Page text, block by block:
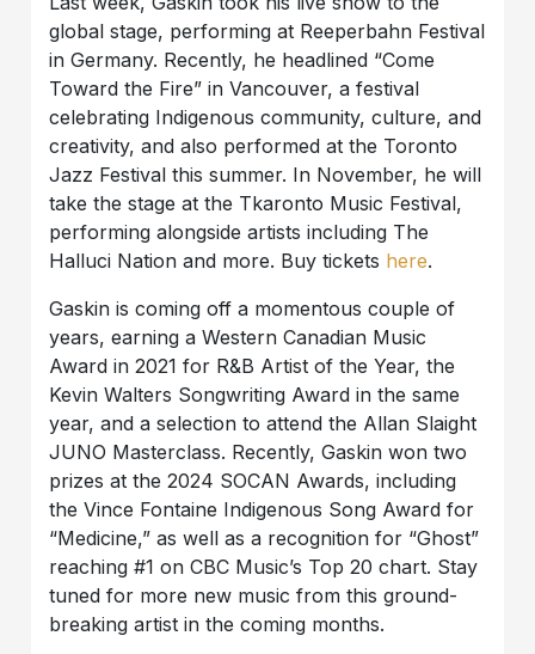
global stage, performing at Reeperbahn Festival
in Germany. Recently, he headlined “Come
Toward the Fire” in Vancouver, a festival
celebrating Indigenous community, culture, and
creativity, and also performed at the Toronto
Jazz Festival this summer. In November, he will
take the stage at the Tkaronto Music Festival,
performing alongside artists including The
Halluci Nation and more. Buy tickets here.
Gaskin is coming off a momentous couple of
years, earning a Western Canadian Music
Award in 2021 for R&B Artist of the Year, the
Kevin Walters Songwriting Award in the same
year, and a selection to attend the Allan Slaight
JUNO Masterclass. Recently, Gaskin won two
prizes at the 2024 SOCAN Awards, including
the Vince Fontaine Indigenous Song Award for
“Medicine,” as well as a recognition for “Ghost”
reaching #1 on CBC Music’s Top 20 chart. Stay
tuned for more new music from this ground-
breaking artist in the coming months.